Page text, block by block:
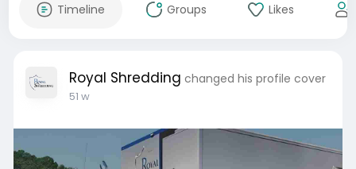
Timeline Groups Likes
Royal Shredding changed his profile cover
51 w